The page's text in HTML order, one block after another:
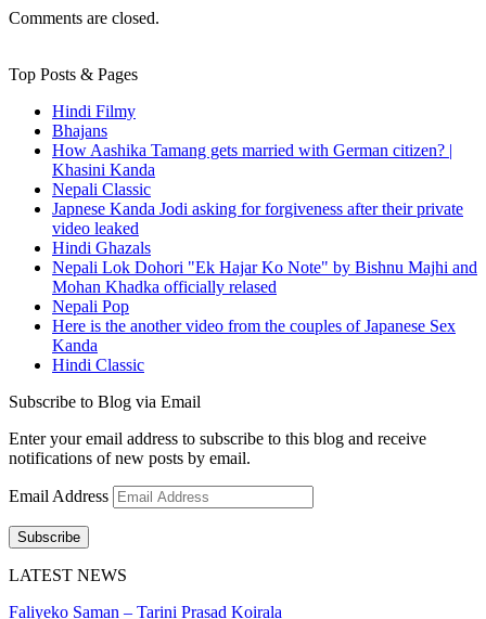
Comments are closed.
Top Posts & Pages
Hindi Filmy
Bhajans
How Aashika Tamang gets married with German citizen? |
Khasini Kanda
Nepali Classic
Japnese Kanda Jodi asking for forgiveness after their private
video leaked
Hindi Ghazals
Nepali Lok Dohori "Ek Hajar Ko Note" by Bishnu Majhi and
Mohan Khadka officially relased
Nepali Pop
Here is the another video from the couples of Japanese Sex
Kanda
Hindi Classic
Subscribe to Blog via Email
Enter your email address to subscribe to this blog and receive
notifications of new posts by email.
Email Address
Subscribe
LATEST NEWS
Faliyeko Saman – Tarini Prasad Koirala